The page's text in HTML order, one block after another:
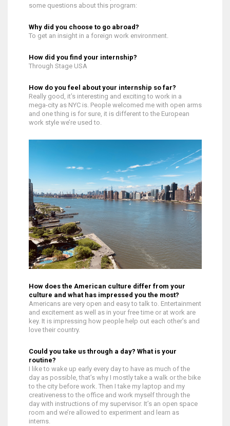
some questions about this program:
Why did you choose to go abroad?
To get an insight in a foreign work environment.
How did you find your internship?
Through Stage USA
How do you feel about your internship so far?
Really good, it’s interesting and exciting to work in a
mega-city as NYC is. People welcomed me with open arms
and one thing is for sure, it is different to the European
work style we’re used to.
How does the American culture differ from your
culture and what has impressed you the most?
Americans are very open and easy to talk to. Entertainment
and excitement as well as in your free time or at work are
key. It is impressing how people help out each other’s and
love their country.
Could you take us through a day? What is your
routine?
I like to wake up early every day to have as much of the
day as possible, that’s why I mostly take a walk or the bike
to the city before work. Then I take my laptop and my
creativeness to the office and work myself through the
day with instructions of my supervisor. It’s an open space
room and we’re allowed to experiment and learn as
interns.